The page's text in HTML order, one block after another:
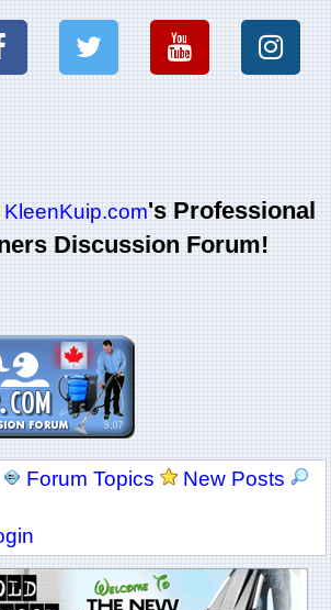
KleenKuip.com's Professional
Discussion Forum!
Forum Topics
New Posts